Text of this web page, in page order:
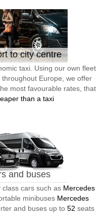
to city centre
taxi. Using our own fleet
Europe, we offer
most favourable rates, that
than a taxi
and buses
cars such as Mercedes
minibuses Mercedes
and buses up to 52 seats